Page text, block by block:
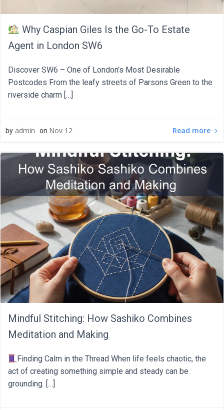
Why Caspian Giles Is the Go-To Estate
Agent in London SW6
Discover SW6 – One of London’s Most Desirable
Postcodes From the leafy streets of Parsons Green to the
riverside charm […]
by admin on Nov 12 Read more
Mindful Stitching: How Sashiko Combines
Meditation and Making
Finding Calm in the Thread When life feels chaotic, the
act of creating something simple and steady can be
grounding. […]